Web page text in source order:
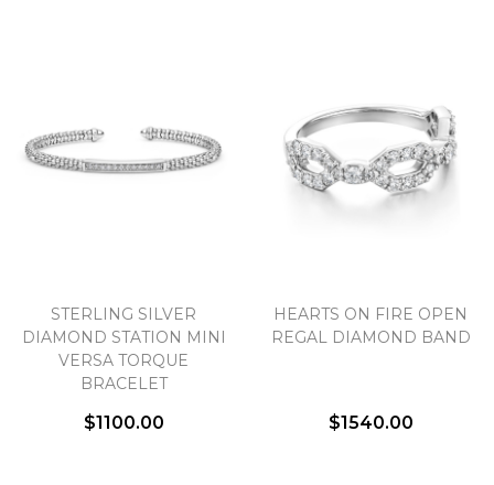
STERLING SILVER
DIAMOND STATION MINI
VERSA TORQUE
BRACELET
$1100.00
HEARTS ON FIRE OPEN
REGAL DIAMOND BAND
$1540.00